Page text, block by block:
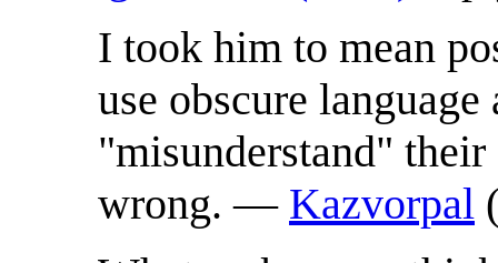
I took him to mean
use obscure
"misunderstand"
wrong. — Kazvorpal